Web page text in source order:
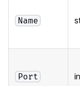
Name
Port